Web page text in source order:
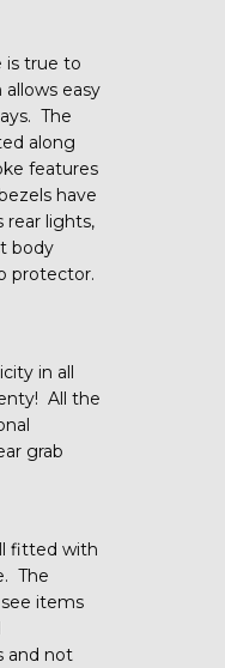
is true to
easy
The
along
features
have
rear lights,
body
protector.
in all
All the
grab
fitted with
The
items
and not